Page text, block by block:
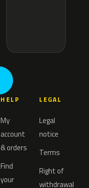
HELP
My
account
& orders
Find
your
LEGAL
Legal
notice
Terms
Right of
withdrawal